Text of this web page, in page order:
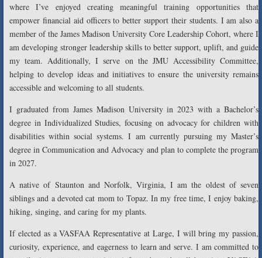
where I’ve enjoyed creating meaningful training opportunities that
empower financial aid officers to better support their students. I am also a
member of the James Madison University Core Leadership Cohort, where I
am developing stronger leadership skills to better support, uplift, and guide
my team. Additionally, I serve on the JMU Accessibility Committee,
helping to develop ideas and initiatives to ensure the university remains
accessible and welcoming to all students.
I graduated from James Madison University in 2023 with a Bachelor’s
degree in Individualized Studies, focusing on advocacy for children with
disabilities within social systems. I am currently pursuing my Master’s
degree in Communication and Advocacy and plan to complete the program
in 2027.
A native of Staunton and Norfolk, Virginia, I am the oldest of seven
siblings and a devoted cat mom to Topaz. In my free time, I enjoy baking,
hiking, singing, and caring for my plants.
If elected as a VASFAA Representative at Large, I will bring my passion,
curiosity, experience, and eagerness to learn and serve. I am committed to